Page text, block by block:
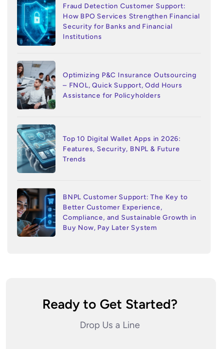
Fraud Detection Customer Support:
How BPO Services Strengthen Financial
Security for Banks and Financial
Institutions
Optimizing P&C Insurance Outsourcing
– FNOL, Quick Support, Odd Hours
Assistance for Policyholders
Top 10 Digital Wallet Apps in 2026:
Features, Security, BNPL & Future
Trends
BNPL Customer Support: The Key to
Better Customer Experience,
Compliance, and Sustainable Growth in
Buy Now, Pay Later System
Ready to Get Started?
Drop Us a Line